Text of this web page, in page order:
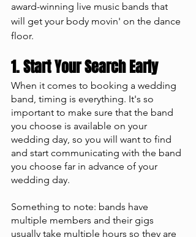
award-winning live music bands that
will get your body movin' on the dance
floor.
1. Start Your Search Early
When it comes to booking a wedding
band, timing is everything. It's so
important to make sure that the band
you choose is available on your
wedding day, so you will want to find
and start communicating with the band
you choose far in advance of your
wedding day.
Something to note: bands have
multiple members and their gigs
usually take multiple hours so they are